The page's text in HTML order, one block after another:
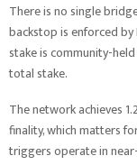
There is no single
backstop is enforced
stake is community-
total stake.
The network achieves
finality, which matters
triggers operate in